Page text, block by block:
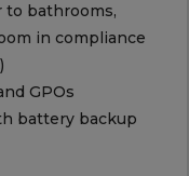
to bathrooms,
in compliance
GPOs
battery backup